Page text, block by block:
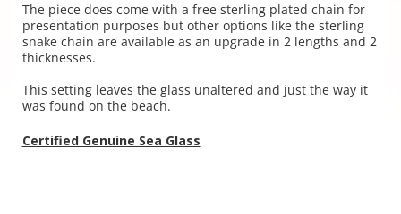
The piece does come with a free sterling plated chain for
presentation purposes but other options like the sterling
snake chain are available as an upgrade in 2 lengths and 2
thicknesses.
This setting leaves the glass unaltered and just the way it
was found on the beach.
Certified Genuine Sea Glass